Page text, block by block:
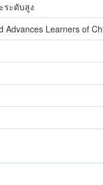
ระดับสูง
Advances Learners of